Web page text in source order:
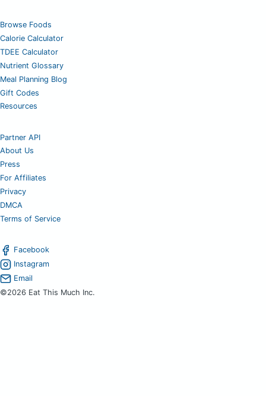
Browse Foods
Calorie Calculator
TDEE Calculator
Nutrient Glossary
Meal Planning Blog
Gift Codes
Resources
Partner API
About Us
Press
For Affiliates
Privacy
DMCA
Terms of Service
Facebook
Instagram
Email
©2026 Eat This Much Inc.